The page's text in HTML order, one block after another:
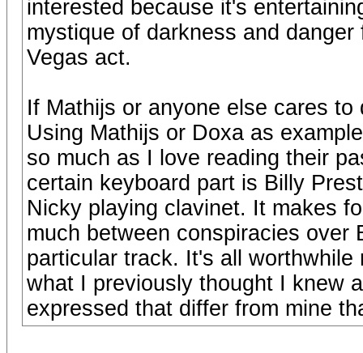
interested because it's
mystique of darkness and
Vegas act.
If Mathijs or anyone else cares
Using Mathijs or Doxa as
so much as I love reading their
certain keyboard part is Billy
Nicky playing clavinet. It makes
much between conspiracies over
particular track. It's all
what I previously thought I knew
expressed that differ from mine